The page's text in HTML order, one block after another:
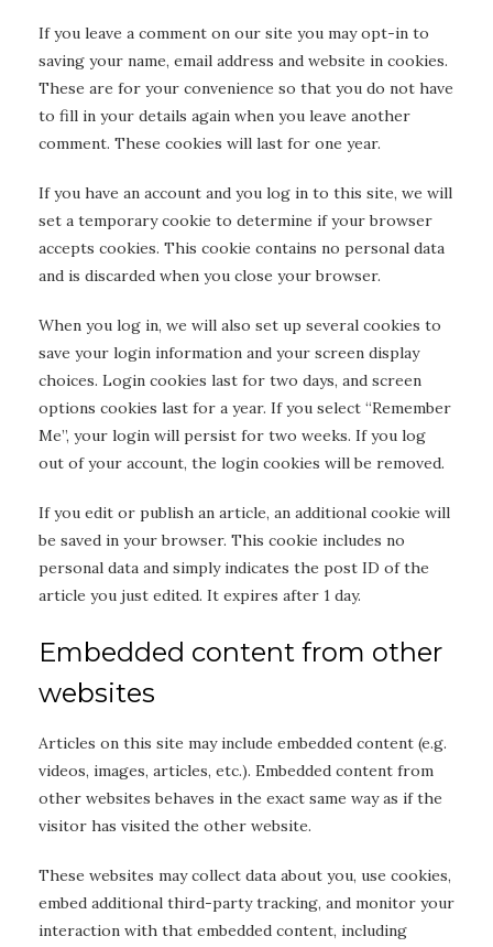
If you leave a comment on our site you may opt-in to
saving your name, email address and website in cookies.
These are for your convenience so that you do not have
to fill in your details again when you leave another
comment. These cookies will last for one year.
If you have an account and you log in to this site, we will
set a temporary cookie to determine if your browser
accepts cookies. This cookie contains no personal data
and is discarded when you close your browser.
When you log in, we will also set up several cookies to
save your login information and your screen display
choices. Login cookies last for two days, and screen
options cookies last for a year. If you select “Remember
Me”, your login will persist for two weeks. If you log
out of your account, the login cookies will be removed.
If you edit or publish an article, an additional cookie will
be saved in your browser. This cookie includes no
personal data and simply indicates the post ID of the
article you just edited. It expires after 1 day.
Embedded content from other
websites
Articles on this site may include embedded content (e.g.
videos, images, articles, etc.). Embedded content from
other websites behaves in the exact same way as if the
visitor has visited the other website.
These websites may collect data about you, use cookies,
embed additional third-party tracking, and monitor your
interaction with that embedded content, including